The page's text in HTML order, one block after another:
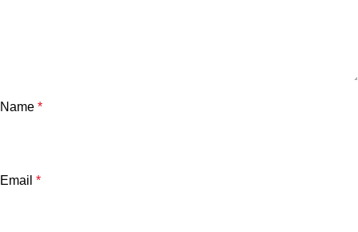
Name *
Email *